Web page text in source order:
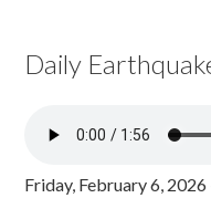
Daily
Friday, February 6,